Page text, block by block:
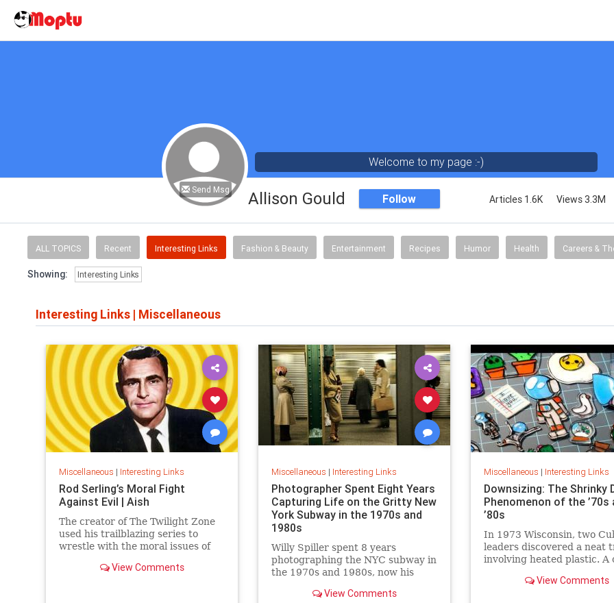
Send Msg
Welcome to my page :-)
Allison Gould Follow Articles 1.6K Views 3.3M
ALL TOPICS Recent Interesting Links Fashion & Beauty Entertainment Recipes Humor Health Careers &
Showing: Interesting Links
Interesting Links | Miscellaneous
Miscellaneous | Interesting Links
Rod Serling’s Moral Fight
Against Evil | Aish
The creator of The Twilight Zone
used his trailblazing series to
wrestle with the moral issues of
View Comments
Miscellaneous | Interesting Links
Photographer Spent Eight Years
Capturing Life on the Gritty New
York Subway in the 1970s and
1980s
Willy Spiller spent 8 years
photographing the NYC subway in
the 1970s and 1980s, now his
edition of "Hell on Wheels".
View Comments
Miscellaneous | Interesting Links
Downsizing: The Shrinky
Phenomenon of the ’70s
’80s
In 1973 Wisconsin, two
leaders discovered a neat
involving heated plastic. A
View Comments